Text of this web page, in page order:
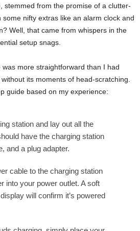
stemmed from the promise of a clutter-
nifty extras like an alarm clock and
Well, that came from whispers in the
setup snags.
more straightforward than I had
its moments of head-scratching.
guide based on my experience:
station and lay out all the
have the charging station
and a plug adapter.
cable to the charging station
into your power outlet. A soft
will confirm it’s powered